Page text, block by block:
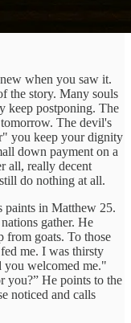
when you saw it.
the story. Many souls
keep postponing. The
The devil's
you keep your dignity
down payment on a
all, really decent
do nothing at all.
paints in Matthew 25.
gather. He
from goats. To those
me. I was thirsty
you welcomed me."
you?” He points to the
noticed and calls